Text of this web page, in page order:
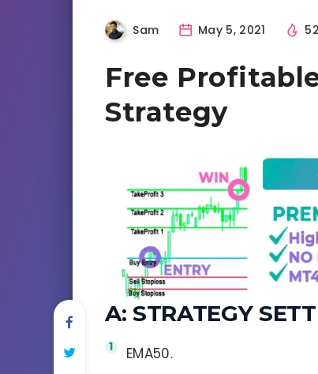
Sam May 5, 2021
Free
Strategy
A: STRATEGY
EMA50.